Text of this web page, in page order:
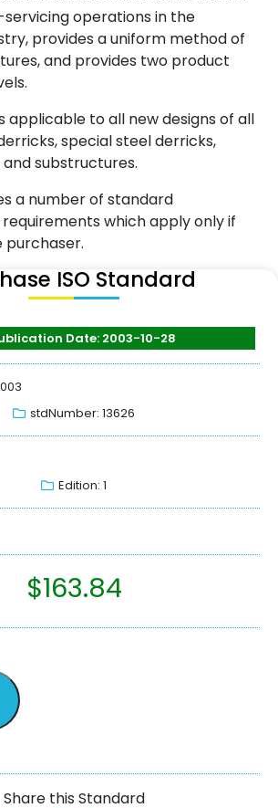
operations in the
provides a uniform method of
and provides two product
applicable to all new designs of all
special steel derricks,
substructures.
a number of standard
which apply only if
purchaser.
ISO Standard
Date: 2003-10-28
stdNumber: 13626
Edition: 1
$163.84
Share this Standard